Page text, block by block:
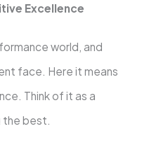
Excellence
world, and
face. Here it means
Think of it as a
the best.